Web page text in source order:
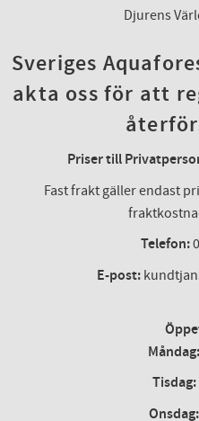
Djurens
Sveriges
akta oss för att
Priser till
Fast frakt gäller endast
Telefon:
E-post:
Tisdag:
Onsdag: